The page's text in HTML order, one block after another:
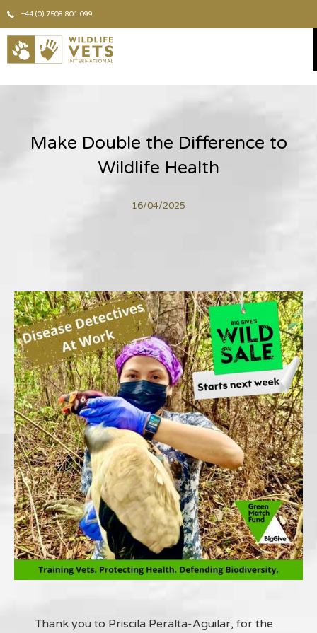
+44 (0) 7508 801 099
Make Double the Difference to
Wildlife Health
16/04/2025
Thank you to Priscila Peralta-Aguilar, for the